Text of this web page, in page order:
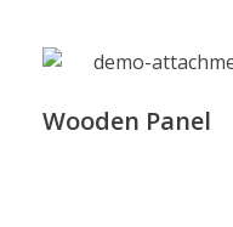
Wooden Panel